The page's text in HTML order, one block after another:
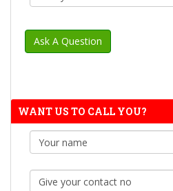
WANT US TO CALL YOU?